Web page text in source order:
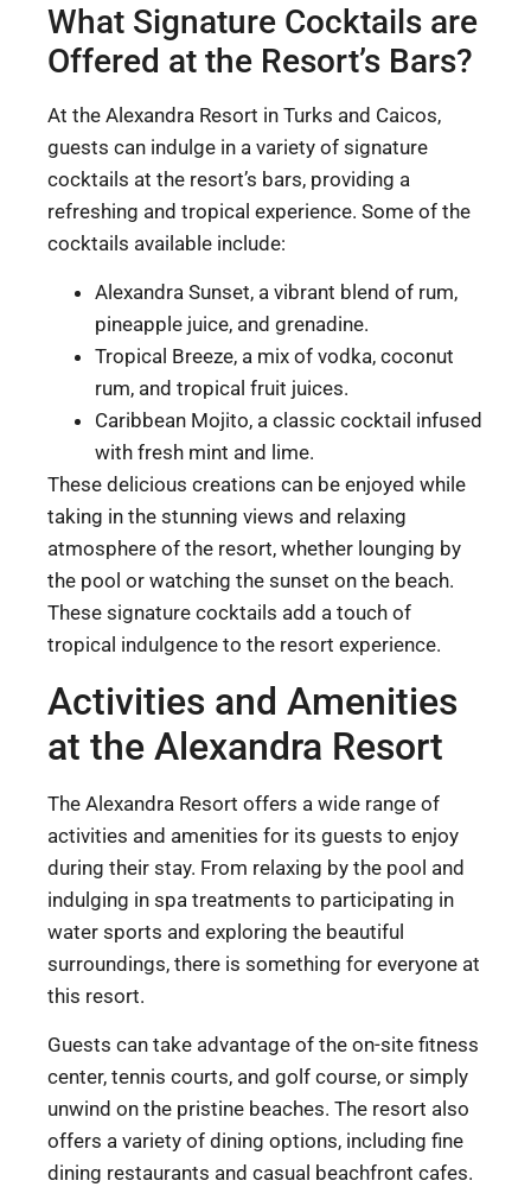
What Signature Cocktails are
Offered at the Resort’s Bars?
At the Alexandra Resort in Turks and Caicos,
guests can indulge in a variety of signature
cocktails at the resort’s bars, providing a
refreshing and tropical experience. Some of the
cocktails available include:
Alexandra Sunset, a vibrant blend of rum,
pineapple juice, and grenadine.
Tropical Breeze, a mix of vodka, coconut
rum, and tropical fruit juices.
Caribbean Mojito, a classic cocktail infused
with fresh mint and lime.
These delicious creations can be enjoyed while
taking in the stunning views and relaxing
atmosphere of the resort, whether lounging by
the pool or watching the sunset on the beach.
These signature cocktails add a touch of
tropical indulgence to the resort experience.
Activities and Amenities
at the Alexandra Resort
The Alexandra Resort offers a wide range of
activities and amenities for its guests to enjoy
during their stay. From relaxing by the pool and
indulging in spa treatments to participating in
water sports and exploring the beautiful
surroundings, there is something for everyone at
this resort.
Guests can take advantage of the on-site fitness
center, tennis courts, and golf course, or simply
unwind on the pristine beaches. The resort also
offers a variety of dining options, including fine
dining restaurants and casual beachfront cafes.